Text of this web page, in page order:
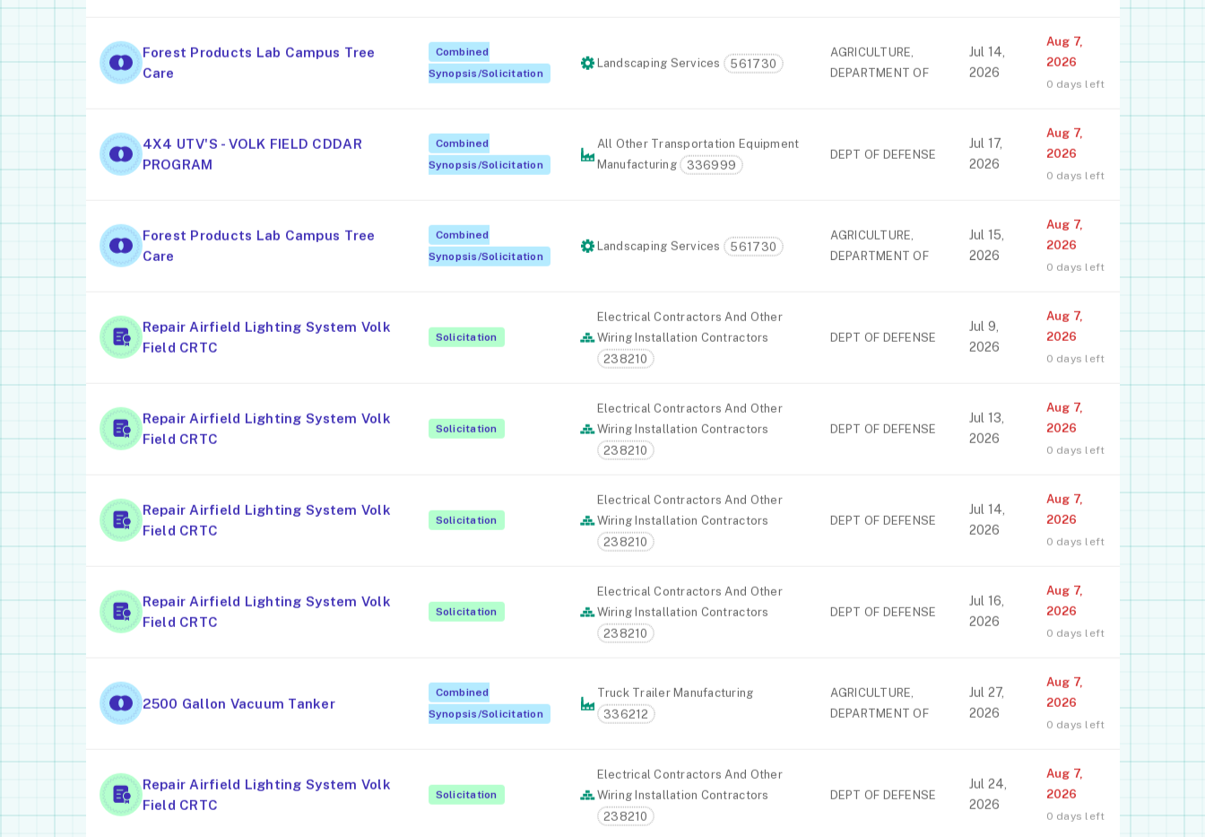
Forest Products Lab Campus Tree
Care
Combined
Synopsis/Solicitation
Landscaping Services 561730
AGRICULTURE,
DEPARTMENT OF
Jul 14,
2026
Aug 7,
2026
0 days left
4X4 UTV'S - VOLK FIELD CDDAR
PROGRAM
Combined
Synopsis/Solicitation
All Other Transportation Equipment
Manufacturing 336999
DEPT OF DEFENSE
Jul 17,
2026
Aug 7,
2026
0 days left
Forest Products Lab Campus Tree
Care
Combined
Synopsis/Solicitation
Landscaping Services 561730
AGRICULTURE,
DEPARTMENT OF
Jul 15,
2026
Aug 7,
2026
0 days left
Repair Airfield Lighting System Volk
Field CRTC
Solicitation
Electrical Contractors And Other
Wiring Installation Contractors
238210
DEPT OF DEFENSE
Jul 9,
2026
Aug 7,
2026
0 days left
Repair Airfield Lighting System Volk
Field CRTC
Solicitation
Electrical Contractors And Other
Wiring Installation Contractors
238210
DEPT OF DEFENSE
Jul 13,
2026
Aug 7,
2026
0 days left
Repair Airfield Lighting System Volk
Field CRTC
Solicitation
Electrical Contractors And Other
Wiring Installation Contractors
238210
DEPT OF DEFENSE
Jul 14,
2026
Aug 7,
2026
0 days left
Repair Airfield Lighting System Volk
Field CRTC
Solicitation
Electrical Contractors And Other
Wiring Installation Contractors
238210
DEPT OF DEFENSE
Jul 16,
2026
Aug 7,
2026
0 days left
2500 Gallon Vacuum Tanker
Combined
Synopsis/Solicitation
Truck Trailer Manufacturing
336212
AGRICULTURE,
DEPARTMENT OF
Jul 27,
2026
Aug 7,
2026
0 days left
Repair Airfield Lighting System Volk
Field CRTC
Solicitation
Electrical Contractors And Other
Wiring Installation Contractors
238210
DEPT OF DEFENSE
Jul 24,
2026
Aug 7,
2026
0 days left